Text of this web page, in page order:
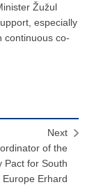
Žužul
especially
continuous co-
Next
of the
Pact for South
Europe Erhard